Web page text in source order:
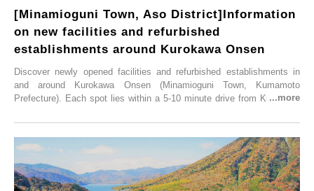
[Minamioguni Town, Aso District]Information
on new facilities and refurbished
establishments around Kurokawa Onsen
Discover newly opened facilities and refurbished establishments in
and around Kurokawa Onsen (Minamioguni Town, Kumamoto
Prefecture). Each spot lies within a 5-10 minute drive from Kurokawa
From new ventures by long-established inns to cafés nestled in lush
satoyama landscapes and restaurants dedicated to local ingredients,
these spots brim with diverse appeal. Explore them as fresh ways to
enjoy Kurokawa Onsen.